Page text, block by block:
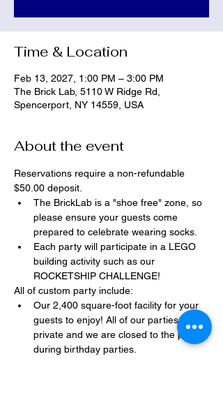
Time & Location
Feb 13, 2027, 1:00 PM – 3:00 PM
The Brick Lab, 5110 W Ridge Rd,
Spencerport, NY 14559, USA
About the event
Reservations require a non-refundable
$50.00 deposit.
The BrickLab is a "shoe free" zone, so
please ensure your guests come
prepared to celebrate wearing socks.
Each party will participate in a LEGO
building activity such as our
ROCKETSHIP CHALLENGE!
All of custom party include:
Our 2,400 square-foot facility for your
guests to enjoy! All of our parties are
private and we are closed to the public
during birthday parties.